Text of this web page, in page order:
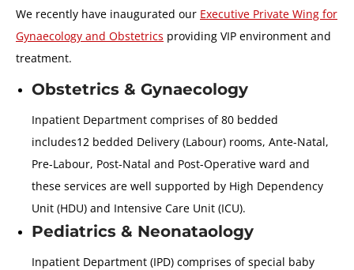
We recently have inaugurated our Executive Private Wing for
Gynaecology and Obstetrics providing VIP environment and
treatment.
Obstetrics & Gynaecology
Inpatient Department comprises of 80 bedded
includes12 bedded Delivery (Labour) rooms, Ante-Natal,
Pre-Labour, Post-Natal and Post-Operative ward and
these services are well supported by High Dependency
Unit (HDU) and Intensive Care Unit (ICU).
Pediatrics & Neonataology
Inpatient Department (IPD) comprises of special baby